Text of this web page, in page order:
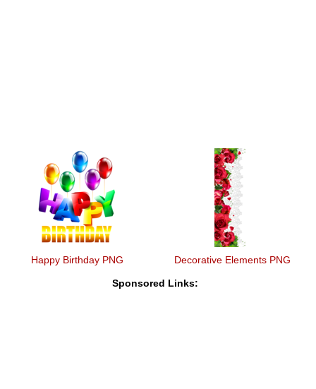
Happy Birthday PNG Decorative Elements PNG
Sponsored Links: